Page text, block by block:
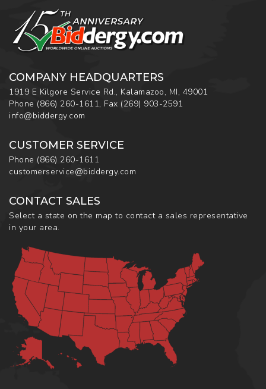
COMPANY HEADQUARTERS
1919 E Kilgore Service Rd., Kalamazoo, MI, 49001
Phone (866) 260-1611, Fax (269) 903-2591
info@biddergy.com
CUSTOMER SERVICE
Phone (866) 260-1611
customerservice@biddergy.com
CONTACT SALES
Select a state on the map to contact a sales representative
in your area.